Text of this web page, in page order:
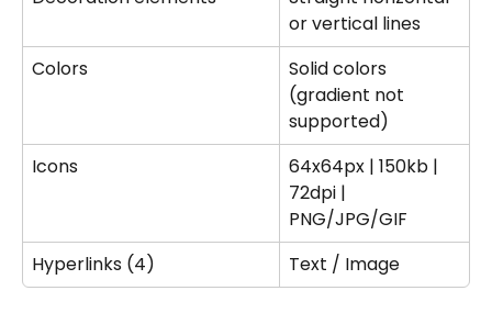
or vertical lines
Colors
Solid colors
(gradient not
supported)
Icons
64x64px | 150kb |
72dpi |
PNG/JPG/GIF
Hyperlinks (4)
Text / Image